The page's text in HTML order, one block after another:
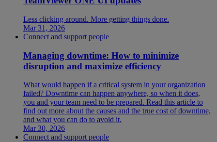
Less clicking around. More getting things done.
Mar 31, 2026
Connect and support people
Managing downtime: How to minimize
disruption and maximize efficiency
What would happen if a critical system in your organization
failed? Downtime can happen anywhere, so when it does,
you and your team need to be prepared. Read this article to
find out more about the causes and the true cost of downtime,
and what you can do to avoid it.
Mar 30, 2026
Connect and support people